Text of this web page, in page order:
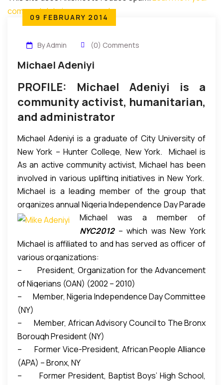
comment data is processed.
09 FEBRUARY 2014
By Admin (0) Comments
Michael Adeniyi
PROFILE: Michael Adeniyi is a
community activist, humanitarian,
and administrator
Michael Adeniyi is a graduate of City University of
New York – Hunter College, New York. Michael is
managing partner of SIMADEN Capital, LLC — a
financial advisory, oil & gas, and real estate
investment firm — which he co-founded.
As an active community activist, Michael has been
involved in various uplifting initiatives in New York.
He is a founding member of African Advisory Council
to The Bronx Borough President, where he has
been actively involved in integrating African
immigrants into the American society through
political activism and economic empowerment.
Michael is a leading member of the group that
organizes annual Nigeria Independence Day Parade
& Carnival in New York every October. This is the
first and largest African nation’s parade in the City
of New York.“It is the largest celebration of Nigeria
outside of the homeland.”
Nigerians (and other Africans) opportunity to
proudly showcase their heritage, and to enlighten
fellow Americans about their rich cultures.
Estimated 30,000 people attended 2013
celebration.
Michael was a member of
NYC2012– which was New York
City Olympic Bid Committee. He was profiled in
NYC’s Olympic Bid Book submitted to International
Olympic Committee (IOC). In 2011, Michael was
honored as a Bronx County Leader by New York
State Assemblyman Eric Stevenson.
Michael is affiliated to and has served as officer of
various organizations:
– President, Organization for the Advancement
of Nigerians (OAN) (2002 – 2010)
– Member, Nigeria Independence Day Committee
(NY)
– Member, African Advisory Council to The Bronx
Borough President (NY)
– Former Vice-President, African People Alliance
(APA) – Bronx, NY
– Former President, Baptist Boys’ High School,